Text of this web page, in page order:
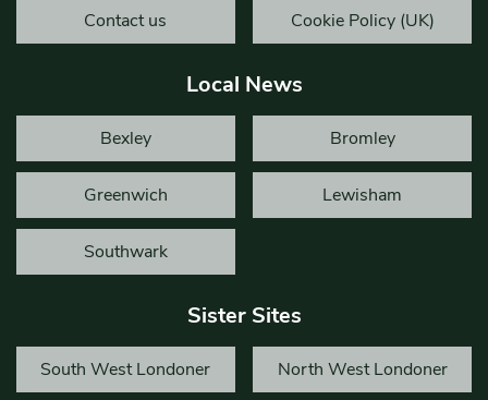
Contact us Cookie Policy (UK)
Local News
Bexley Bromley
Greenwich Lewisham
Southwark
Sister Sites
South West Londoner North West Londoner